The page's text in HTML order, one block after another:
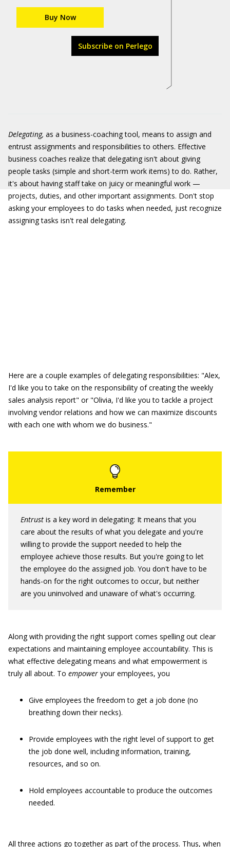
Buy Now
Subscribe on Perlego
Delegating, as a business-coaching tool, means to assign and
entrust assignments and responsibilities to others. Effective
business coaches realize that delegating isn't about giving
people tasks (simple and short-term work items) to do. Rather,
it's about having staff take on juicy or meaningful work —
projects, duties, and other important assignments. Don't stop
asking your employees to do tasks when needed, just recognize
assigning tasks isn't real delegating.
Here are a couple examples of delegating responsibilities: "Alex,
I'd like you to take on the responsibility of creating the weekly
sales analysis report" or "Olivia, I'd like you to tackle a project
involving vendor relations and how we can maximize discounts
with each one with whom we do business."
Entrust is a key word in delegating: It means that you
care about the results of what you delegate and you're
willing to provide the support needed to help the
employee achieve those results. But you're going to let
the employee do the assigned job. You don't have to be
hands-on for the right outcomes to occur, but neither
are you uninvolved and unaware of what's occurring.
Along with providing the right support comes spelling out clear
expectations and maintaining employee accountability. This is
what effective delegating means and what empowerment is
truly all about. To empower your employees, you
Give employees the freedom to get a job done (no
breathing down their necks).
Provide employees with the right level of support to get
the job done well, including information, training,
resources, and so on.
Hold employees accountable to produce the outcomes
needed.
All three actions go together as part of the process. Thus, when